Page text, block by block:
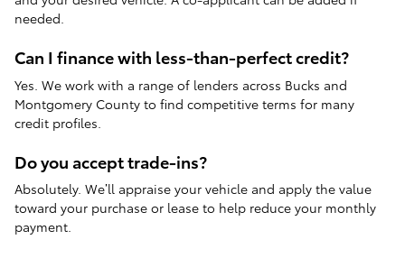
needed.
Can I finance with less-than-perfect credit?
Yes. We work with a range of lenders across Bucks and
Montgomery County to find competitive terms for many
credit profiles.
Do you accept trade-ins?
Absolutely. We’ll appraise your vehicle and apply the value
toward your purchase or lease to help reduce your monthly
payment.